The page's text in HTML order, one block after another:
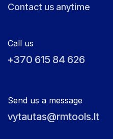
Contact us anytime
Call us
+370 615 84 626
Send us a message
vytautas@rmtools.lt